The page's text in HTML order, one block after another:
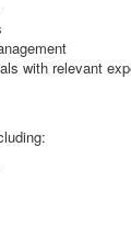
with relevant